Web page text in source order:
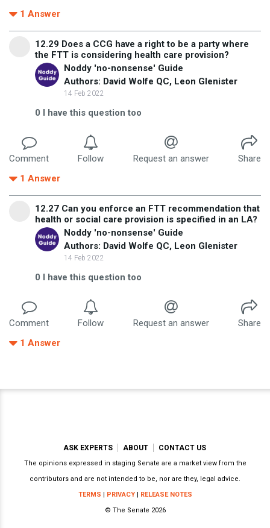
1 Answer
12.29 Does a CCG have a right to be a party where
the FTT is considering health care provision?
Noddy 'no-nonsense' Guide
Authors: David Wolfe QC, Leon Glenister
14 Feb 2022
0 I have this question too
Comment Follow Request an answer
Share
1 Answer
12.27 Can you enforce an FTT recommendation that
health or social care provision is specified in an LA?
Noddy 'no-nonsense' Guide
Authors: David Wolfe QC, Leon Glenister
14 Feb 2022
0 I have this question too
Comment Follow Request an answer
Share
1 Answer
ASK EXPERTS ABOUT CONTACT US
The opinions expressed in staging Senate are a market view from the
contributors and are not intended to be, nor are they, legal advice.
TERMS | PRIVACY| RELEASE NOTES
© The Senate 2026